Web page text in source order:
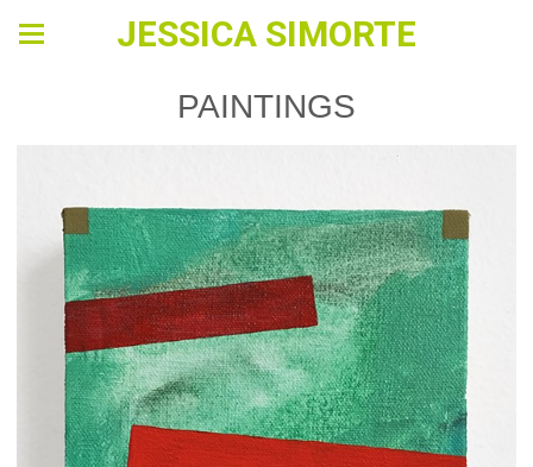
JESSICA SIMORTE
PAINTINGS